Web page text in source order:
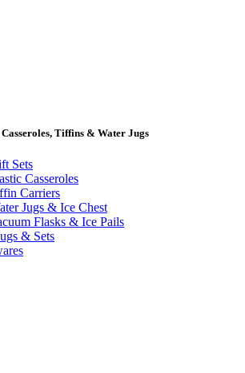
Tiffins & Water Jugs
Sets
Casseroles
Carriers
Jugs & Ice Chest
Flasks & Ice Pails
& Sets